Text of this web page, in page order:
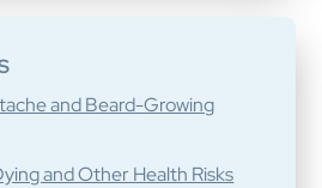
and Beard-Growing
and Other Health Risks